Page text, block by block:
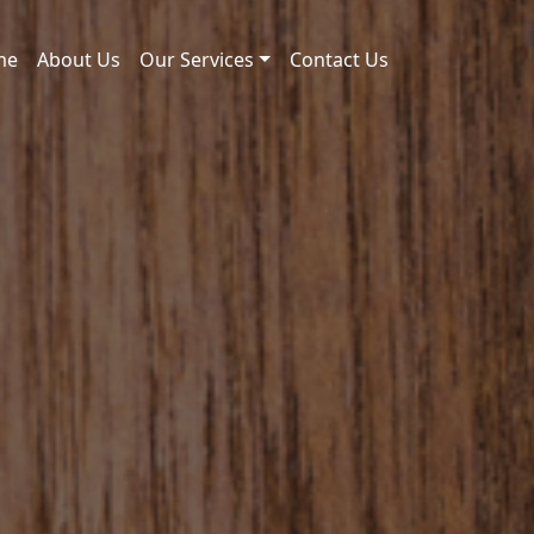
About Us Our Services Contact Us